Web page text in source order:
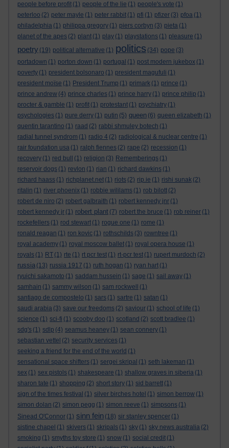
people before profit (1) people of the lie (1) people's vote (1)
peterloo (2) peter mayle (1) peter rabbit (1) pfi (1) pfizer (3) pfoa (1)
philadelphia (1) philippa gregory (1) piers corbyn (3) pieta (1)
planet of the apes (2) plant (1) play (1) playstations (1) pleasure (1)
poetry (19) political alternative (1) politics (34) pope (3)
portadown (1) porton down (1) portugal (1) post modern jukebox (1)
poverty (1) president bolsonaro (1) president magufuli (1)
president moïse (1) President Trump (1) primark (1) prince (1)
prince andrew (4) prince charles (1) prince harry (1) prince philip (1)
procter & gamble (1) profit (1) protestant (1) psychiatry (1)
psychologies (1) pure derry (1) putin (5) queen (6) queen elizabeth (1)
quentin tarantino (1) raad (2) rabbi shmuley botech (1)
radial tunnel syndrom (1) radio 4 (2) radiological & nuclear centre (1)
rair foundation usa (1) ralph fiennes (2) rape (2) recession (1)
recovery (1) red bull (1) religion (3) Rememberings (1)
reservoir dogs (1) revlon (1) rian (1) richard dawkins (1)
richard haass (1) richplanet.net (1) riots (2) rip.ie (1) rishi sunak (2)
ritalin (1) river phoenix (1) robbie wililams (1) rob bilott (2)
robert de niro (2) robert galbraith (1) robert kennedy jnr (1)
robert kennedy jr (1) robert plant (7) robert the bruce (1) rob reiner (1)
rockefellers (1) rod stewart (1) rogue one (1) rome (1)
ronald reagan (1) ron kovic (1) rothschilds (3) rowntree (1)
royal academy (1) royal moscow ballet (1) royal opera house (1)
royals (1) RT (1) rte (1) rt pcr test (1) rt-pcr test (1) rupert murdoch (2)
russia (13) russia 1917 (1) ruth hogan (1) ryan hart (1)
ryuichi sakamoto (1) saddam hussein (1) sage (1) sail away (1)
samhain (1) sammy wilson (1) sam rockwell
(1)
santiago de compostelo (1) sars (1) sartre (1) satan (1)
saudi arabia (3) save our freedoms (2) saviour (1) school of life (1)
science (1) sci-fi (1) scooby doo (1) scotland (2) scott bradlee (1)
sdg's (1) sdlp (4) seamus heaney (1) sean connery (1)
sebastian vettel (2) security services (1)
seeking a friend for the end of the world (1)
sensational space shifters (1) sergei skripal (1) seth lakeman (1)
sex (1) sex pistols (1) shakespeare (1) shallow graves in siberia (1)
sharon tate (1) shopping (2) short story (1) sid barrett (1)
sign of the times festival (1) silver birches hotel (1) simon berrow (1)
simon dolan (2) simon pegg (1) simon reeve (1) simpsons (1)
Sinead O'Connor (1) sinn fein (18) sir stanley spencer (1)
sistine chapel (1) skivers (1) skripals (1) sky (1) sky news australia (2)
smoking (1) smyths toy store (1) snow (1) social credit (1)